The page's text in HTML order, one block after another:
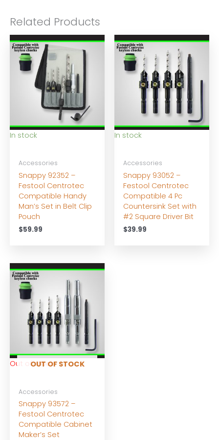
Related Products
In stock
Accessories
Snappy 92352 –
Festool Centrotec
Compatible Handy
Man’s Set in Belt Clip
Pouch
$59.99
In stock
Accessories
Snappy 93052 –
Festool Centrotec
Compatible 4 Pc
Countersink Set with
#2 Square Driver Bit
$39.99
OUT OF STOCK
Out of stock
Accessories
Snappy 93572 –
Festool Centrotec
Compatible Cabinet
Maker’s Set